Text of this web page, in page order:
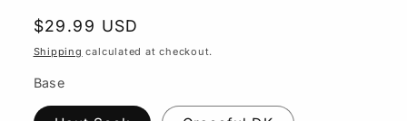
Regular
price
$29.99 USD
Shipping calculated at checkout.
Base